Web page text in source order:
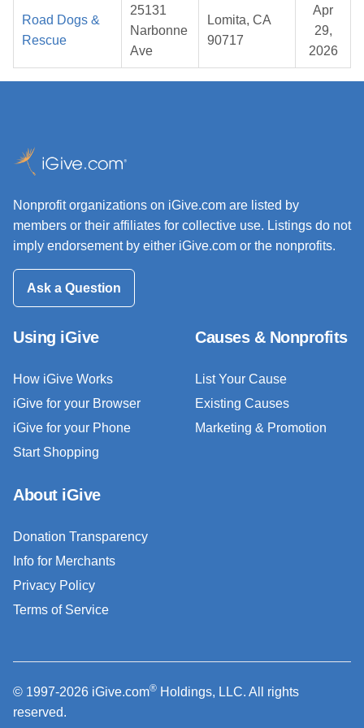
Road Dogs &
Rescue
25131
Narbonne
Ave
Lomita, CA
90717
Apr
29,
2026
Nonprofit organizations on iGive.com are listed by
members or their affiliates for collective use. Listings do not
imply endorsement by either iGive.com or the nonprofits.
Ask a Question
Using iGive
How iGive Works
iGive for your Browser
iGive for your Phone
Start Shopping
Causes & Nonprofits
List Your Cause
Existing Causes
Marketing & Promotion
About iGive
Donation Transparency
Info for Merchants
Privacy Policy
Terms of Service
© 1997-2026 iGive.com® Holdings, LLC. All rights
reserved.